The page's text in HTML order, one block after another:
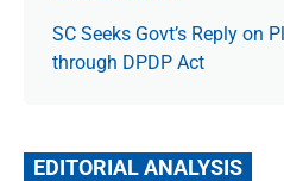
SC Seeks Govt’s Reply on
through DPDP Act
EDITORIAL ANALYSIS